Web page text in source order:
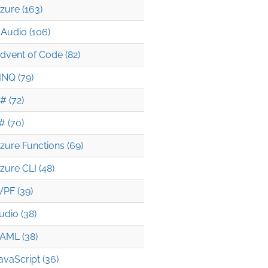
(163)
(106)
of Code (82)
(79)
(72)
(70)
Functions (69)
CLI (48)
(39)
(38)
(38)
(36)